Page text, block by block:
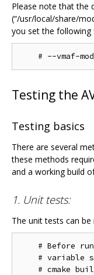
Please note that the
(“/usr/local/share/
you set the following
Testing the
Testing basics
There are several
these methods
and a working build
1. Unit tests:
The unit tests can
# Before
# variable
# cmake